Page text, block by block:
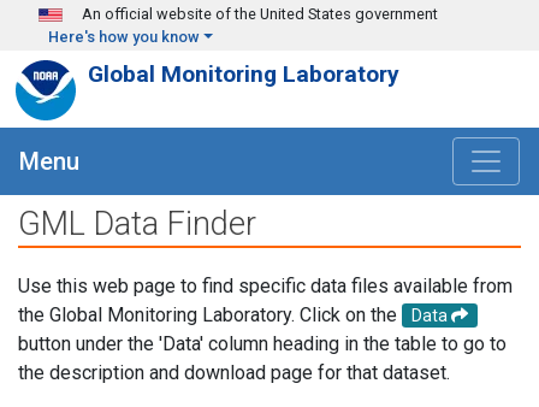
Skip to main content
An official website of the United States government
Here's how you know
Global Monitoring Laboratory
Menu
GML Data Finder
Use this web page to find specific data files available from
the Global Monitoring Laboratory. Click on the
Data
button under the 'Data' column heading in the table to go to
the description and download page for that dataset.